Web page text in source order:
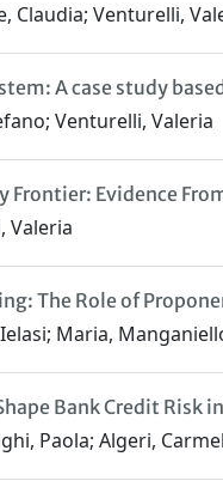
Claudia; Venturelli,
A case study
Venturelli, Valeria
Evidence
Valeria
The Role of
Maria,
Bank Credit Risk
Paola; Algeri,